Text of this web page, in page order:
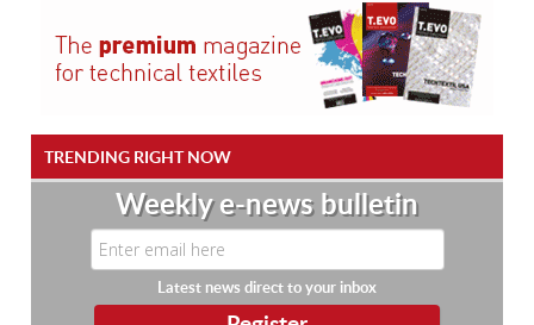
TRENDING RIGHT NOW
Weekly e-news bulletin
Latest news direct to your inbox